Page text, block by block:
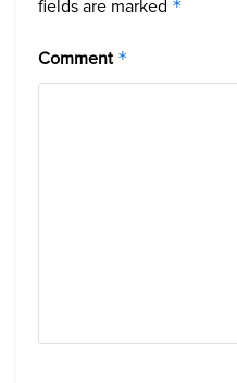
fields are marked *
Comment *